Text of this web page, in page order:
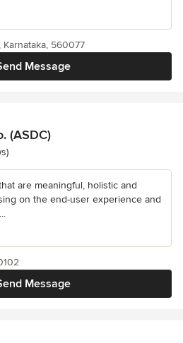
Message
560077
(ASDC)
stars
are meaningful, holistic and
on the end-user experience and
Message